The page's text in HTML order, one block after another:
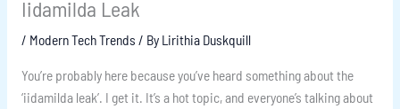
Iidamilda Leak
/ Modern Tech Trends / By Lirithia Duskquill
You’re probably here because you’ve heard something about the
‘iidamilda leak’. I get it. It’s a hot topic, and everyone’s talking about